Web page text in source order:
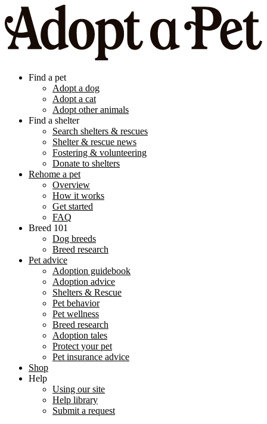
Find a pet
Adopt a dog
Adopt a cat
Adopt other animals
Find a shelter
Search shelters & rescues
Shelter & rescue news
Fostering & volunteering
Donate to shelters
Rehome a pet
Overview
How it works
Get started
FAQ
Breed 101
Dog breeds
Breed research
Pet advice
Adoption guidebook
Adoption advice
Shelters & Rescue
Pet behavior
Pet wellness
Breed research
Adoption tales
Protect your pet
Pet insurance advice
Shop
Help
Using our site
Help library
Submit a request